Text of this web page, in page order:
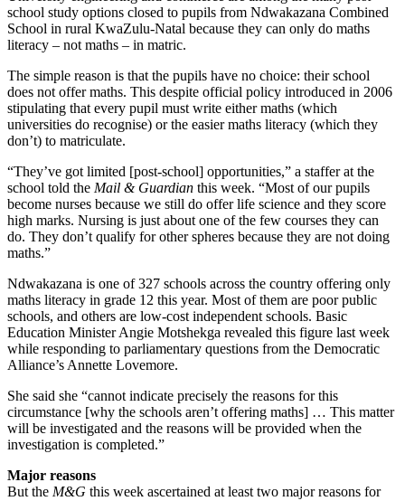
school study options closed to pupils from Ndwakazana Combined
School in rural KwaZulu-Natal because they can only do maths
literacy – not maths – in matric.
The simple reason is that the pupils have no choice: their school
does not offer maths. This despite official policy introduced in 2006
stipulating that every pupil must write either maths (which
universities do recognise) or the easier maths literacy (which they
don’t) to matriculate.
“They’ve got limited [post-school] opportunities,” a staffer at the
school told the Mail & Guardian this week. “Most of our pupils
become nurses because we still do offer life science and they score
high marks. Nursing is just about one of the few courses they can
do. They don’t qualify for other spheres because they are not doing
maths.”
Ndwakazana is one of 327 schools across the country offering only
maths literacy in grade 12 this year. Most of them are poor public
schools, and others are low-cost independent schools. Basic
Education Minister Angie Motshekga revealed this figure last week
while responding to parliamentary questions from the Democratic
Alliance’s Annette Lovemore.
She said she “cannot indicate precisely the reasons for this
circumstance [why the schools aren’t offering maths] … This matter
will be investigated and the reasons will be provided when the
investigation is completed.”
Major reasons
But the M&G this week ascertained at least two major reasons for